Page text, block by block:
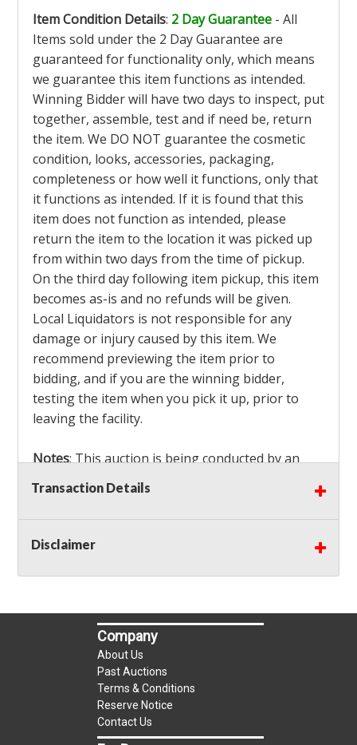
Item Condition Details: 2 Day Guarantee - All
Items sold under the 2 Day Guarantee are
guaranteed for functionality only, which means
we guarantee this item functions as intended.
Winning Bidder will have two days to inspect, put
together, assemble, test and if need be, return
the item. We DO NOT guarantee the cosmetic
condition, looks, accessories, packaging,
completeness or how well it functions, only that
it functions as intended. If it is found that this
item does not function as intended, please
return the item to the location it was picked up
from within two days from the time of pickup.
On the third day following item pickup, this item
becomes as-is and no refunds will be given.
Local Liquidators is not responsible for any
damage or injury caused by this item. We
recommend previewing the item prior to
bidding, and if you are the winning bidder,
testing the item when you pick it up, prior to
leaving the facility.
Notes: This auction is being conducted by an
Independent Seller
bidders MUST remove all items won within the
load out times. Items not removed from the
facility will be considered forfeited and no
Winning bidders must also bring your own help
: Shipping is
LOCAL PICK UP ONLY!
Buyer's Premium:There is a
Premium on this item.
Transaction Details
Disclaimer
Company
About Us
Past Auctions
Terms & Conditions
Reserve Notice
Contact Us